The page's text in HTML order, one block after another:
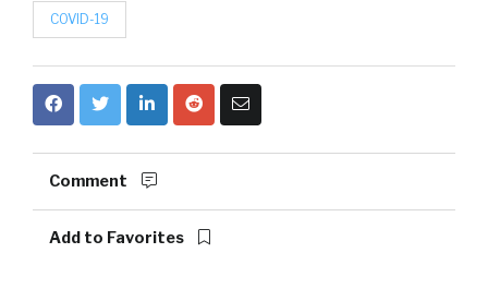
COVID-19
Comment
Add to Favorites